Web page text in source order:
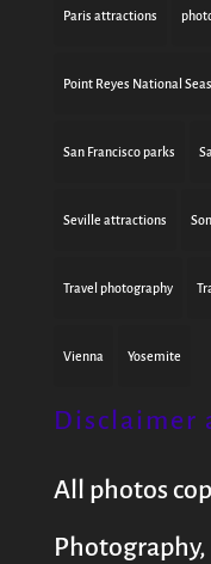
Paris attractions
Point Reyes National
San Francisco parks
Seville attractions
Travel photography
Vienna Yosemite
Disclaimer
All photos